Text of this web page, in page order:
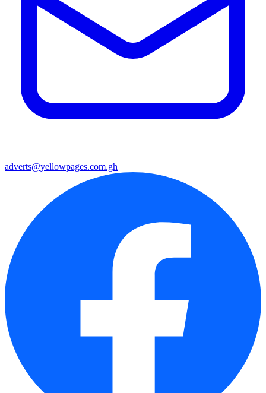
adverts@yellowpages.com.gh